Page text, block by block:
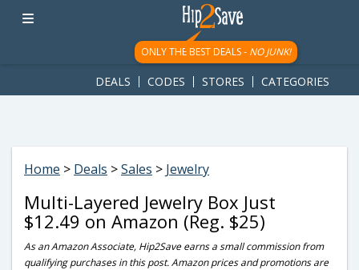
googletag.cmd.push(function() { googletag.display('div-gpt-
ad-1781617543749-0'); });
ONLY THE BEST DEALS - NO JUNK!
DEALS CODES STORES CATEGORIES
Home > Deals >Sales > Jewelry
Multi-Layered Jewelry Box Just
$12.49 on Amazon (Reg. $25)
As an Amazon Associate, Hip2Save earns a small commission from
qualifying purchases in this post. Amazon prices and promotions are